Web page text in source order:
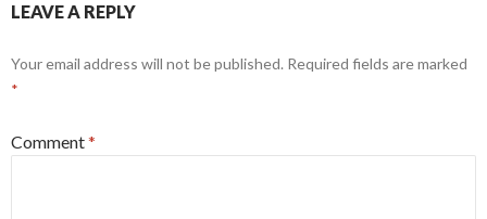
LEAVE A REPLY
Your email address will not be published. Required fields are marked
*
Comment*